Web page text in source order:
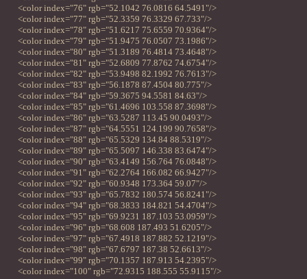
<color index="76" rgb="52.1042 76.0816 64.5491"/>
<color index="77" rgb="52.3359 76.3329 67.733"/>
<color index="78" rgb="51.6217 75.6559 70.9364"/>
<color index="79" rgb="51.9475 76.0507 73.1986"/>
<color index="80" rgb="51.3189 76.4814 73.4648"/>
<color index="81" rgb="52.6809 77.8762 74.6754"/>
<color index="82" rgb="53.9498 82.1992 76.7613"/>
<color index="83" rgb="56.1878 87.4504 80.775"/>
<color index="84" rgb="59.3675 94.5581 84.63"/>
<color index="85" rgb="61.4696 103.558 87.3698"/>
<color index="86" rgb="63.5287 113.45 90.0493"/>
<color index="87" rgb="64.5551 124.199 90.7658"/>
<color index="88" rgb="65.5329 134.84 88.5319"/>
<color index="89" rgb="65.5097 146.338 83.6474"/>
<color index="90" rgb="63.4149 156.764 76.0848"/>
<color index="91" rgb="62.2764 166.082 66.9427"/>
<color index="92" rgb="60.9348 173.364 59.07"/>
<color index="93" rgb="65.7832 180.574 56.8241"/>
<color index="94" rgb="68.3833 184.821 54.4704"/>
<color index="95" rgb="69.9231 187.103 53.0959"/>
<color index="96" rgb="68.608 187.493 51.6205"/>
<color index="97" rgb="67.4918 187.882 52.1219"/>
<color index="98" rgb="67.6797 187.38 52.6613"/>
<color index="99" rgb="70.1357 187.913 54.2395"/>
<color index="100" rgb="72.9315 188.555 55.9115"/>